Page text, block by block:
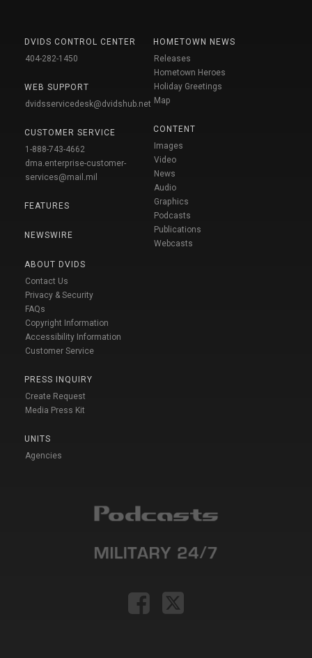
DVIDS CONTROL CENTER
404-282-1450
WEB SUPPORT
dvidsservicedesk@dvidshub.net
CUSTOMER SERVICE
1-888-743-4662
dma.enterprise-customer-
services@mail.mil
FEATURES
NEWSWIRE
ABOUT DVIDS
Contact Us
Privacy & Security
FAQs
Copyright Information
Accessibility Information
Customer Service
PRESS INQUIRY
Create Request
Media Press Kit
UNITS
Agencies
HOMETOWN NEWS
Releases
Hometown Heroes
Holiday Greetings
Map
CONTENT
Images
Video
News
Audio
Graphics
Podcasts
Publications
Webcasts